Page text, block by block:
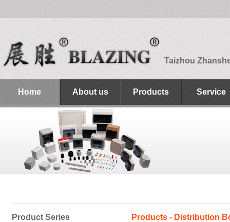
Taizhou
Home About us Products Service
Product Series Products - Distribution